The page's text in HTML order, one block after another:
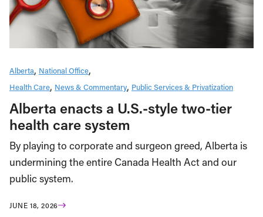
Alberta National Office
Health Care News & Commentary Public Services & Privatization
Alberta enacts a U.S.-style two-tier
health care system
By playing to corporate and surgeon greed, Alberta is
undermining the entire Canada Health Act and our
public system.
JUNE 18, 2026